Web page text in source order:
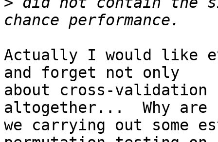
Actually I would like
and forget not only
about cross-validation
altogether...  Why are
we carrying out some